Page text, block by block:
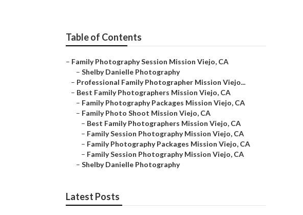
Table of Contents
– Family Photography Session Mission Viejo, CA
– Shelby Danielle Photography
– Professional Family Photographer Mission Viejo...
– Best Family Photographers Mission Viejo, CA
– Family Photography Packages Mission Viejo, CA
– Family Photo Shoot Mission Viejo, CA
– Best Family Photographers Mission Viejo, CA
– Family Session Photography Mission Viejo, CA
– Family Photography Packages Mission Viejo, CA
– Family Session Photography Mission Viejo, CA
– Shelby Danielle Photography
Latest Posts